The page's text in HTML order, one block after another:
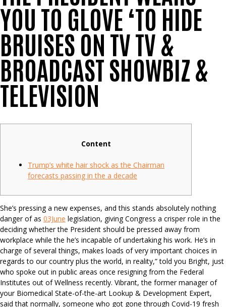
YOU TO GLOVE ‘TO HIDE
BRUISES ON TV TV &
BROADCAST SHOWBIZ &
TELEVISION
Content
Trump’s white hair shock as the Chairman
forecasts passing in the a decade
She’s pressing a new expenses, and this stands absolutely nothing
danger of as 03June legislation, giving Congress a crisper role in the
deciding whether the President should be pressed away from
workplace while the he’s incapable of undertaking his work. He’s in
charge of several things, makes loads of very important choices in
regards to our country plus the world, in reality,” told you Bright, just
who spoke out in public areas once resigning from the Federal
Institutes out of Wellness recently. Vibrant, the former manager of
your Biomedical State-of-the-art Lookup & Development Expert,
said that normally, someone who got gone through Covid-19 fresh